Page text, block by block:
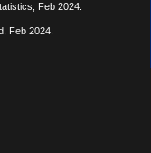
Feb 2024.
Feb 2024.